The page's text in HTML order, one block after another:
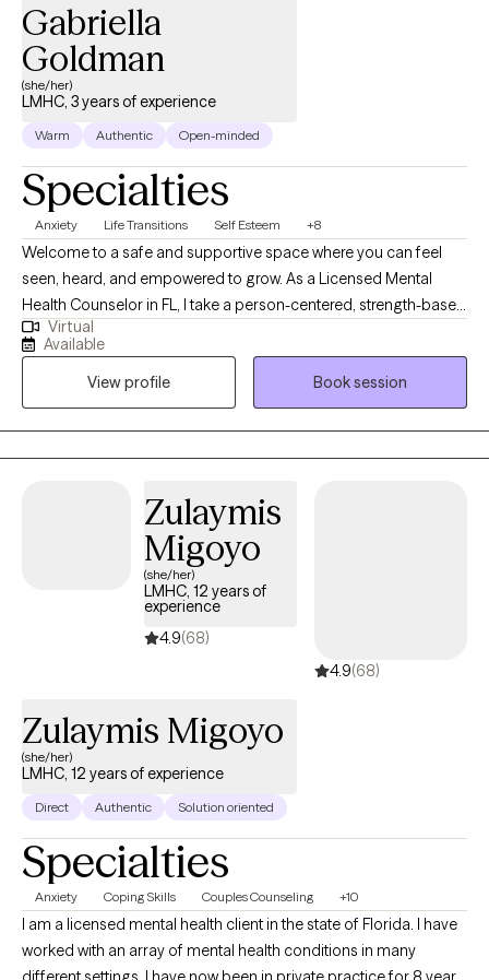
Gabriella
Goldman
(she/her)
LMHC, 3 years of experience
Warm Authentic Open-minded
Specialties
Anxiety Life Transitions Self Esteem +8
Welcome to a safe and supportive space where you can feel
seen, heard, and empowered to grow. As a Licensed Mental
Health Counselor in FL, I take a person-centered, strength-based
approach that prioritizes your autonomy and choice. I meet you
exactly where you are, while helping you recognize your
strengths and build skills for emotional regulation, self-
awareness, and resilience. I specialize in working with teens and
adults navigating life transitions, anxiety, self-esteem challenges,
depression, career changes, and personal growth. Together,
meaningful change.
Virtual
Available
View profile
Book session
Zulaymis
Migoyo
(she/her)
LMHC, 12 years of
experience
4.9(68)
4.9(68)
Zulaymis Migoyo
(she/her)
LMHC, 12 years of experience
Direct Authentic Solution oriented
Specialties
Anxiety Coping Skills Couples Counseling +10
I am a licensed mental health client in the state of Florida. I have
worked with an array of mental health conditions in many